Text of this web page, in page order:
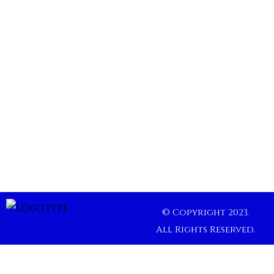
© Copyright 2023.
All Rights Reserved.